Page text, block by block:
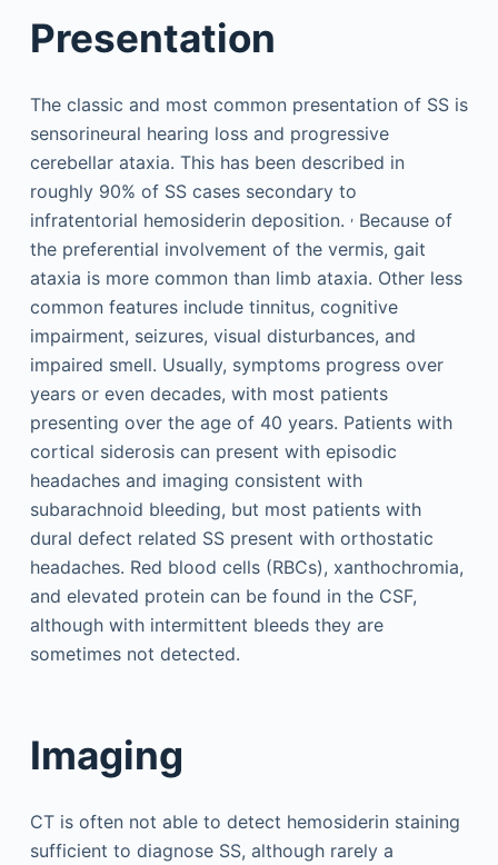
Presentation
The classic and most common presentation of SS is
sensorineural hearing loss and progressive
cerebellar ataxia. This has been described in
roughly 90% of SS cases secondary to
infratentorial hemosiderin deposition. ,Because of
the preferential involvement of the vermis, gait
ataxia is more common than limb ataxia. Other less
common features include tinnitus, cognitive
impairment, seizures, visual disturbances, and
impaired smell. Usually, symptoms progress over
years or even decades, with most patients
presenting over the age of 40 years. Patients with
cortical siderosis can present with episodic
headaches and imaging consistent with
subarachnoid bleeding, but most patients with
dural defect related SS present with orthostatic
headaches. Red blood cells (RBCs), xanthochromia,
and elevated protein can be found in the CSF,
although with intermittent bleeds they are
sometimes not detected.
Imaging
CT is often not able to detect hemosiderin staining
sufficient to diagnose SS, although rarely a